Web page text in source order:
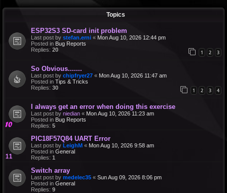
Topics
ESP32S3 SD-card init problem
Last post by stefan.erni « Mon Aug 10, 2026 12:44 pm
Posted in Bug Reports
Replies: 20 1 2 3
So Obvious.......
Last post by chipfryer27 « Mon Aug 10, 2026 11:47 am
Posted in Tips & Tricks
Replies: 30 1 2 3 4
I always get an error when doing this exercise
Last post by niedian « Mon Aug 10, 2026 11:23 am
Posted in Bug Reports
Replies: 5
PIC18F57Q84 UART Error
Last post by LeighM « Mon Aug 10, 2026 9:58 am
Posted in General
Replies: 1
Switch array
Last post by medelec35 « Sun Aug 09, 2026 8:06 pm
Posted in General
Replies: 9